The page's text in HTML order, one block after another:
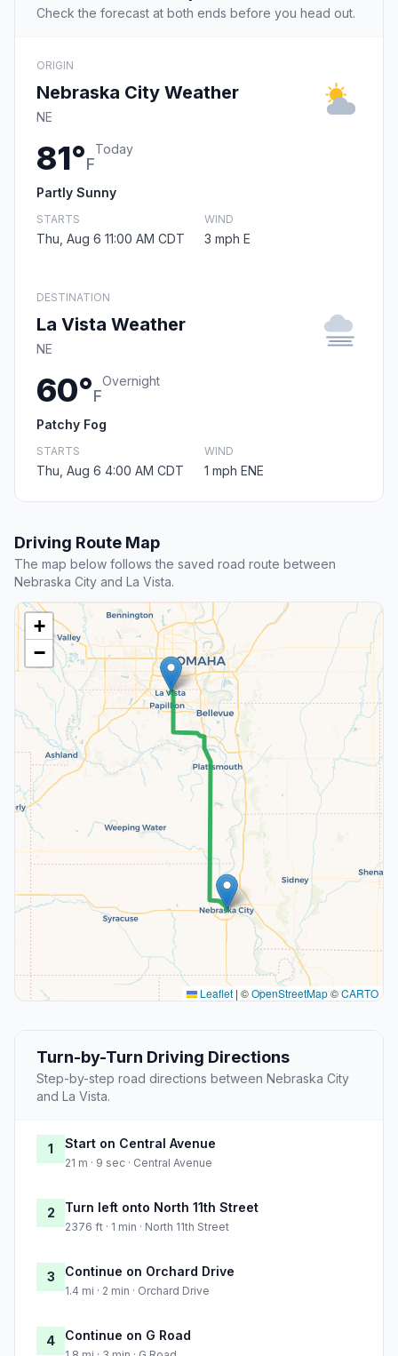
Check the forecast at both ends before you head out.
ORIGIN
Nebraska City Weather
NE
81°F
Today
Partly Sunny
STARTS
Thu, Aug 6 11:00 AM CDT
WIND
3 mph E
DESTINATION
La Vista Weather
NE
60°F
Overnight
Patchy Fog
STARTS
Thu, Aug 6 4:00 AM CDT
WIND
1 mph ENE
Driving Route Map
The map below follows the saved road route between
Nebraska City and La Vista.
+
−
Leaflet | ©OpenStreetMap©CARTO
Turn-by-Turn Driving Directions
Step-by-step road directions between Nebraska City
and La Vista.
1 Start on Central Avenue
21 m · 9 sec · Central Avenue
2 Turn left onto North 11th Street
2376 ft · 1 min · North 11th Street
3 Continue on Orchard Drive
1.4 mi · 2 min · Orchard Drive
4 Continue on G Road